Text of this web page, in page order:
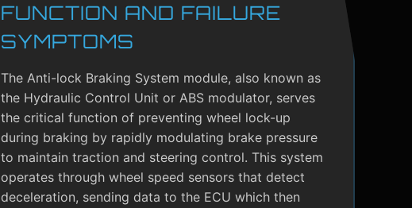
FUNCTION AND FAILURE
SYMPTOMS
The Anti-lock Braking System module, also known as
the Hydraulic Control Unit or ABS modulator, serves
the critical function of preventing wheel lock-up
during braking by rapidly modulating brake pressure
to maintain traction and steering control. This system
operates through wheel speed sensors that detect
deceleration, sending data to the ECU which then